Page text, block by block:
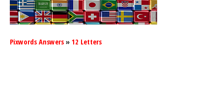
Pixwords Answers » 12 Letters